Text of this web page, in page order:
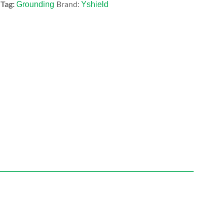
Tag: Grounding Brand: Yshield